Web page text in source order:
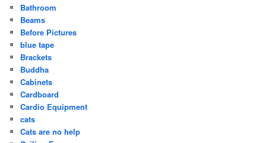
Bathroom
Beams
Before Pictures
blue tape
Brackets
Buddha
Cabinets
Cardboard
Cardio Equipment
cats
Cats are no help